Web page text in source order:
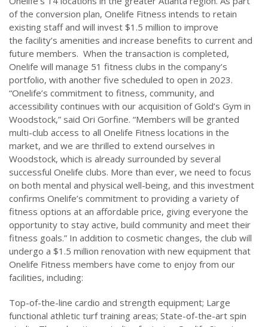
of the conversion plan, Onelife Fitness intends to retain
existing staff and will invest $1.5 million to improve
the facility’s amenities and increase benefits to current and
future members. When the transaction is completed,
Onelife will manage 51 fitness clubs in the company’s
portfolio, with another five scheduled to open in 2023.
“Onelife’s commitment to fitness, community, and
accessibility continues with our acquisition of Gold’s Gym in
Woodstock,” said Ori Gorfine. “Members will be granted
multi-club access to all Onelife Fitness locations in the
market, and we are thrilled to extend ourselves in
Woodstock, which is already surrounded by several
successful Onelife clubs. More than ever, we need to focus
on both mental and physical well-being, and this investment
confirms Onelife’s commitment to providing a variety of
fitness options at an affordable price, giving everyone the
opportunity to stay active, build community and meet their
fitness goals.” In addition to cosmetic changes, the club will
undergo a $1.5 million renovation with new equipment that
Onelife Fitness members have come to enjoy from our
facilities, including:
Top-of-the-line cardio and strength equipment; Large
functional athletic turf training areas; State-of-the-art spin